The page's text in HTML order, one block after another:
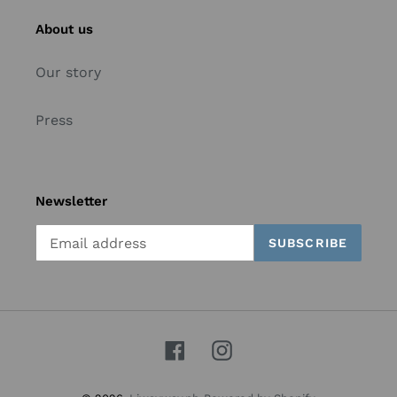
About us
Our story
Press
Newsletter
SUBSCRIBE
FacebookInstagram